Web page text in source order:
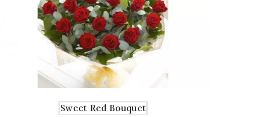
Sweet Red Bouquet